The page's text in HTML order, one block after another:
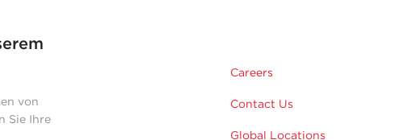
von
Sie Ihre
Careers
Contact Us
Global Locations